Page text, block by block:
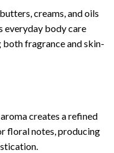
creams, and oils
everyday body care
fragrance and skin-
creates a refined
floral notes, producing